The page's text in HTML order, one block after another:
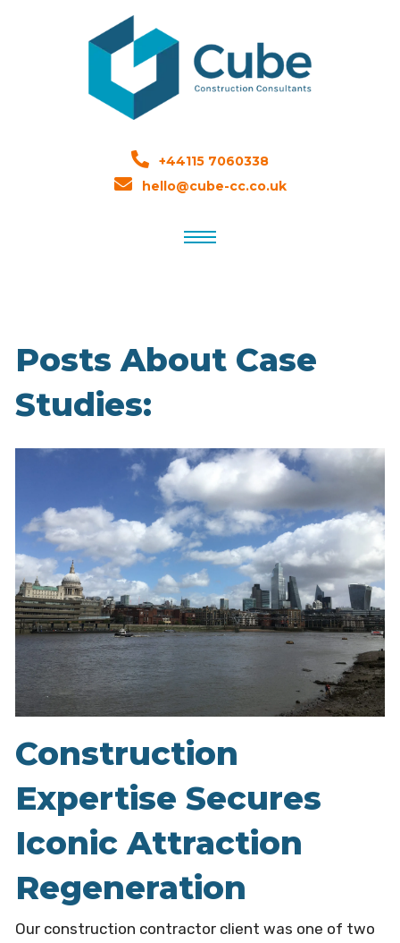
+44115 7060338
hello@cube-cc.co.uk
Posts About Case
Studies:
Construction
Expertise Secures
Iconic Attraction
Regeneration
Our construction contractor client was one of two